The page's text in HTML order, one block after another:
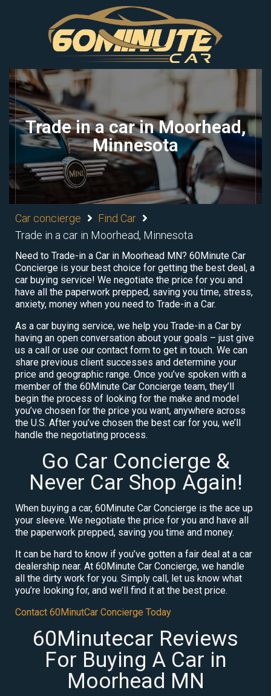
Trade in a car in Moorhead,
Minnesota
Car concierge
Find Car
Trade in a car in Moorhead, Minnesota
Need to Trade-in a Car in Moorhead MN? 60Minute Car
Concierge is your best choice for getting the best deal, a
car buying service! We negotiate the price for you and
have all the paperwork prepped, saving you time, stress,
anxiety, money when you need to Trade-in a Car.
As a car buying service, we help you Trade-in a Car by
having an open conversation about your goals – just give
us a call or use our contact form to get in touch. We can
share previous client successes and determine your
price and geographic range. Once you’ve spoken with a
member of the 60Minute Car Concierge team, they’ll
begin the process of looking for the make and model
you’ve chosen for the price you want, anywhere across
the U.S. After you’ve chosen the best car for you, we’ll
handle the negotiating process.
Go Car Concierge &
Never Car Shop Again!
When buying a car, 60Minute Car Concierge is the ace up
your sleeve. We negotiate the price for you and have all
the paperwork prepped, saving you time and money.
It can be hard to know if you’ve gotten a fair deal at a car
dealership near. At 60Minute Car Concierge, we handle
all the dirty work for you. Simply call, let us know what
you’re looking for, and we’ll find it at the best price.
Contact 60MinutCar Concierge Today
60Minutecar Reviews
For Buying A Car in
Moorhead MN